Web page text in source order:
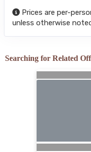
Prices are per-
unless otherwise
Searching for Related